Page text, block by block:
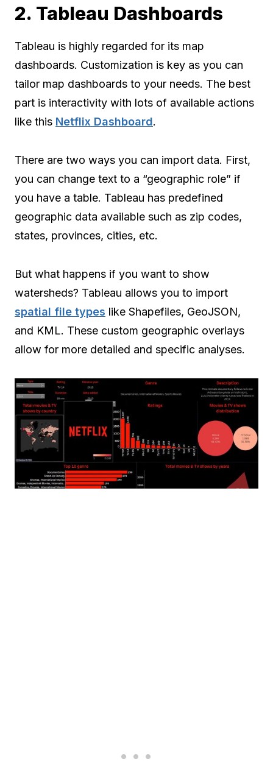
2. Tableau Dashboards
Tableau is highly regarded for its map
dashboards. Customization is key as you can
tailor map dashboards to your needs. The best
part is interactivity with lots of available actions
like this Netflix Dashboard.
There are two ways you can import data. First,
you can change text to a “geographic role” if
you have a table. Tableau has predefined
geographic data available such as zip codes,
states, provinces, cities, etc.
But what happens if you want to show
watersheds? Tableau allows you to import
spatial file types like Shapefiles, GeoJSON,
and KML. These custom geographic overlays
allow for more detailed and specific analyses.